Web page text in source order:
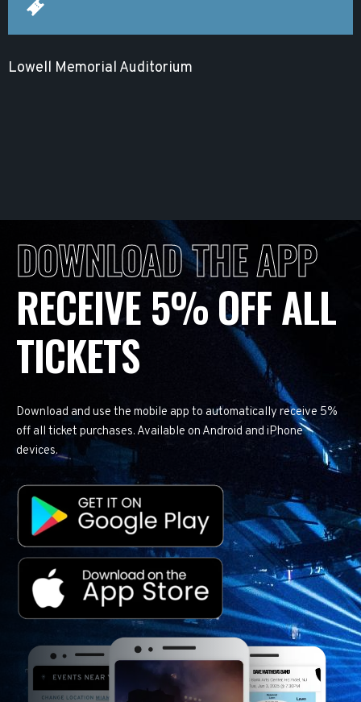
Lowell Memorial Auditorium
DOWNLOAD THE APP
RECEIVE 5% OFF ALL
TICKETS
Download and use the mobile app to automatically receive 5%
off all ticket purchases. Available on Android and iPhone
devices.